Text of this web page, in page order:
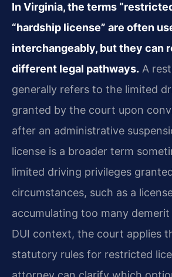
In Virginia, the terms
“hardship license” are often
interchangeably, but they can
different legal pathways. A
generally refers to the limited
granted by the court upon
after an administrative
license is a broader term
limited driving privileges
circumstances, such as a
accumulating too many
DUI context, the court applies
statutory rules for restricted